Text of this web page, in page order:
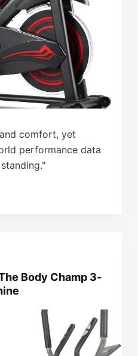
comfort, yet
performance data
Body Champ 3-